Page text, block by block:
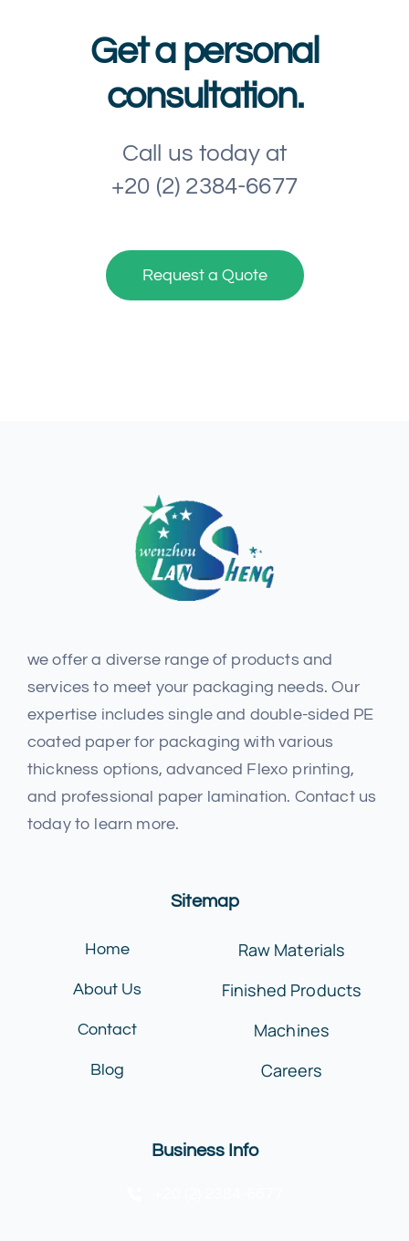
Get a personal
consultation.
Call us today at
+20 (2) 2384-6677
Request a Quote
we offer a diverse range of products and
services to meet your packaging needs. Our
expertise includes single and double-sided PE
coated paper for packaging with various
thickness options, advanced Flexo printing,
and professional paper lamination. Contact us
today to learn more.
Sitemap
Home
About Us
Contact
Blog
Raw Materials
Finished Products
Machines
Careers
Business Info